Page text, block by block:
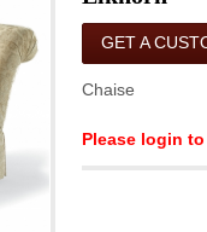
GET A
Chaise
Please login